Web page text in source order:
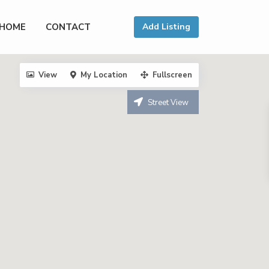
CONTACT Add Listing
View My Location Fullscreen
Street View